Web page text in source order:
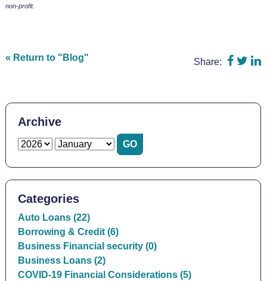
non-profit.
« Return to "Blog" Share: Share
Archive
Categories
Auto Loans (22)
Borrowing & Credit (6)
Business Financial security (0)
Business Loans (2)
COVID-19 Financial Considerations (5)